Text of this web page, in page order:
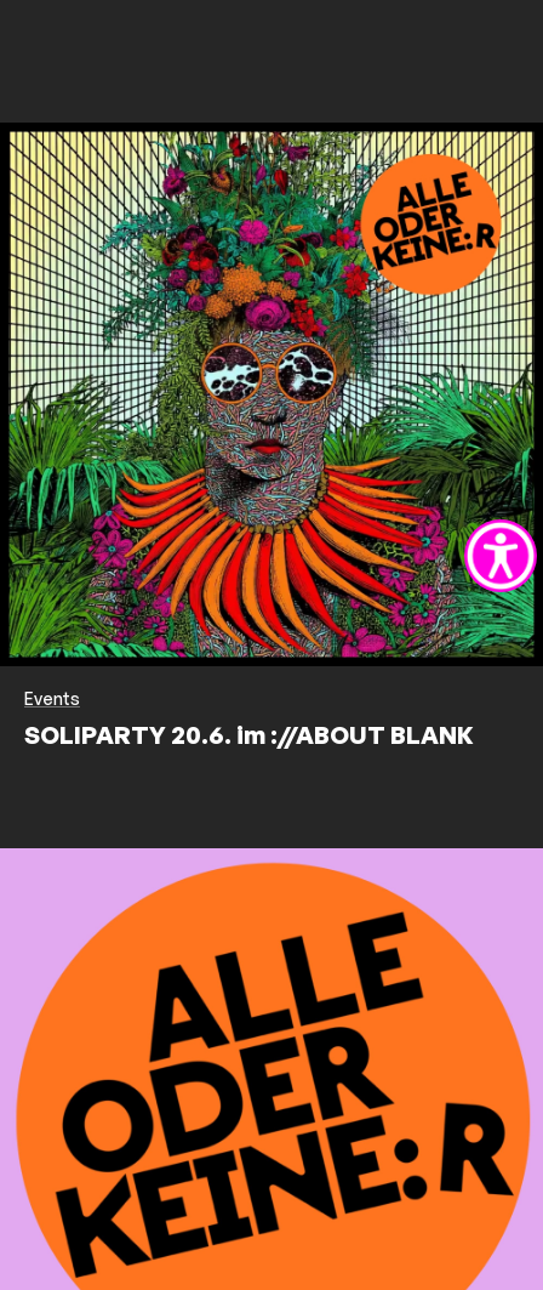
Events
SOLIPARTY 20.6. im ://ABOUT BLANK